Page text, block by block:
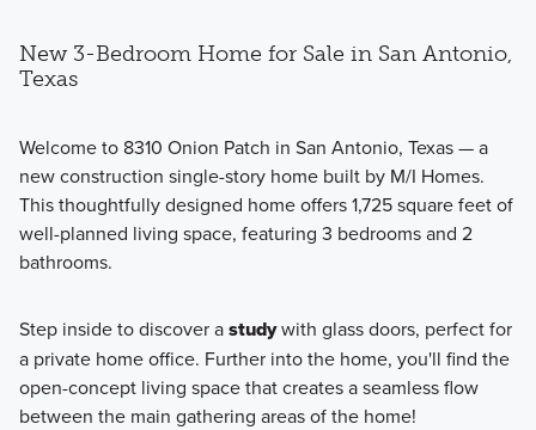
New 3-Bedroom Home for Sale in San Antonio,
Texas
Welcome to 8310 Onion Patch in San Antonio, Texas — a
new construction single-story home built by M/I Homes.
This thoughtfully designed home offers 1,725 square feet of
well-planned living space, featuring 3 bedrooms and 2
bathrooms.
Step inside to discover astudywith glass doors, perfect for
a private home office. Further into the home, you'll find the
open-concept living space that creates a seamless flow
between the main gathering areas of the home!